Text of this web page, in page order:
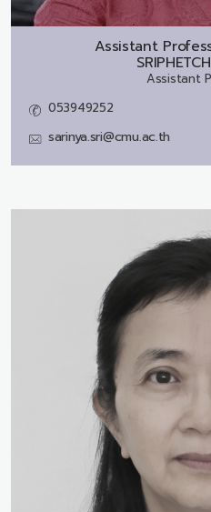
Assistant
Assistant
053949252
sarinya.sri@cmu.ac.th